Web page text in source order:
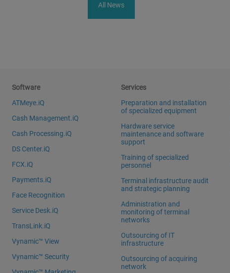
All News
Software
ATMeye.iQ
Cash Management.iQ
Cash Processing.iQ
DS Center.iQ
FCX.iQ
Payments.iQ
Face Recognition
Service Desk.iQ
TransLink.iQ
Vynamic™ View
Vynamic™ Security
Services
Preparation and installation
of specialized equipment
Hardware service
maintenance and software
support
Training of specialized
personnel
Terminal infrastructure audit
and strategic planning
Administration and
monitoring of terminal
networks
Outsourcing of IT
infrastructure
Outsourcing of acquiring
network